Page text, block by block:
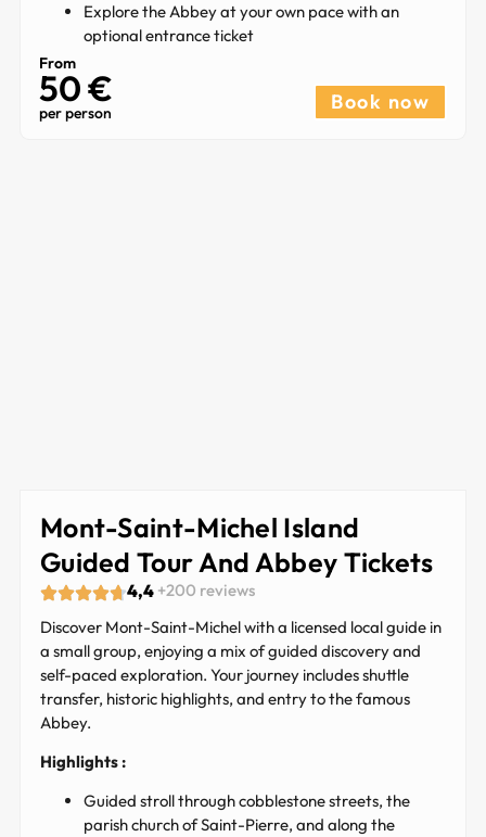
Explore the Abbey at your own pace with an
optional entrance ticket
From
50 €
per person Book now
Mont-Saint-Michel Island
Guided Tour And Abbey Tickets
4,4 +200 reviews
Discover Mont-Saint-Michel with a licensed local guide in
a small group, enjoying a mix of guided discovery and
self-paced exploration. Your journey includes shuttle
transfer, historic highlights, and entry to the famous
Abbey.
Highlights :
Guided stroll through cobblestone streets, the
parish church of Saint-Pierre, and along the